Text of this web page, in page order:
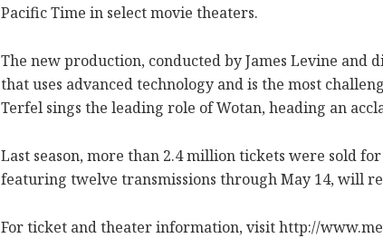
Pacific Time in select movie theaters.
The new production, conducted by James Levine and
that uses advanced technology and is the most
Terfel sings the leading role of Wotan, heading an
Last season, more than 2.4 million tickets were sold
featuring twelve transmissions through May 14, will
For ticket and theater information, visit http://